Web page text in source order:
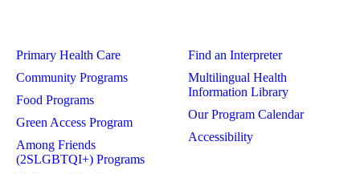
Primary Health Care
Community Programs
Food Programs
Green Access Program
Among Friends
(2SLGBTQI+) Programs
Find an Interpreter
Multilingual Health
Information Library
Our Program Calendar
Accessibility